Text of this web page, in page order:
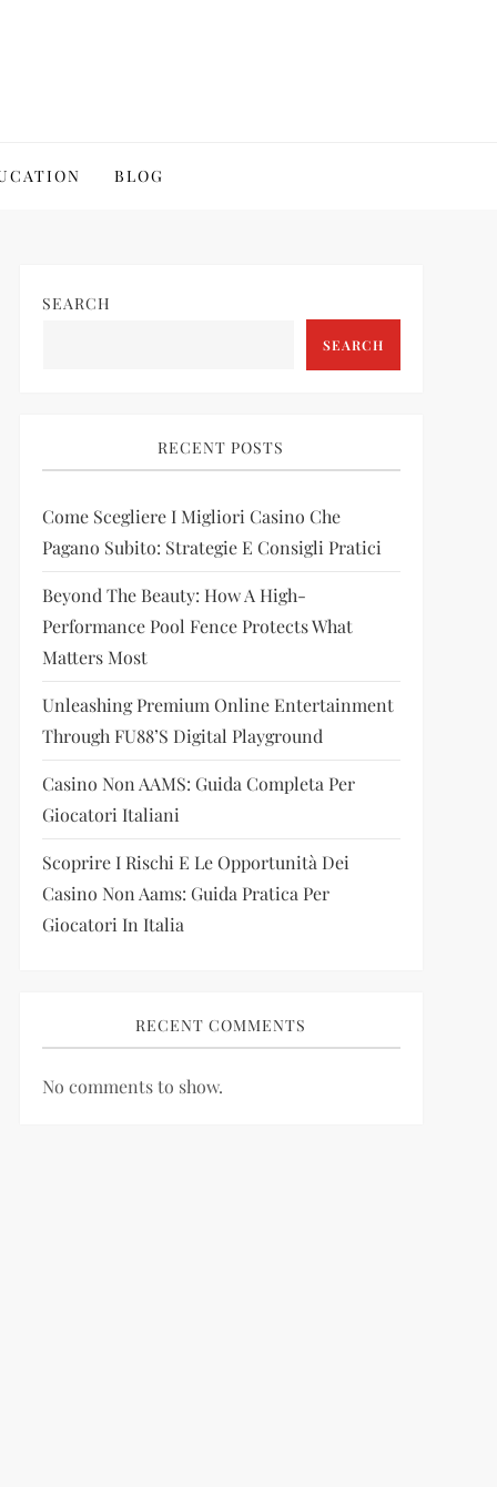
BLOG
SEARCH
SEARCH
RECENT POSTS
Come Scegliere I Migliori Casino Che
Pagano Subito: Strategie E Consigli Pratici
Beyond The Beauty: How A High-
Performance Pool Fence Protects What
Matters Most
Unleashing Premium Online Entertainment
Through FU88’s Digital Playground
Casino Non AAMS: Guida Completa Per
Giocatori Italiani
Scoprire I Rischi E Le Opportunità Dei
Casino Non Aams: Guida Pratica Per
Giocatori In Italia
RECENT COMMENTS
No comments to show.